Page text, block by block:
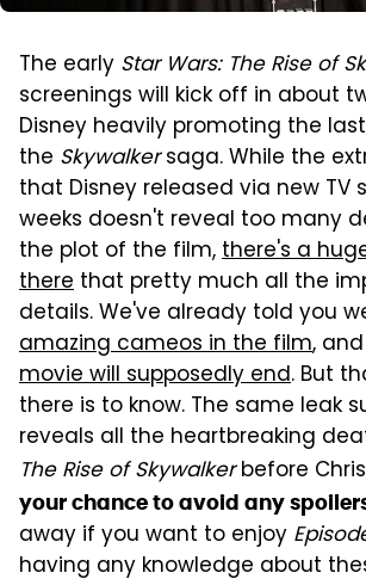
The early Star Wars: The Rise of
screenings will kick off in about
Disney heavily promoting the
the Skywalkersaga. While the
that Disney released via new TV
weeks doesn't reveal too many
the plot of the film,there's a
there that pretty much all the
details. We've already told you
amazing cameos in the film, and
movie will supposedly end. But
there is to know. The same leak
reveals all the heartbreaking
The Rise of Skywalkerbefore
your chance to avoid any
away if you want to enjoy
having any knowledge about